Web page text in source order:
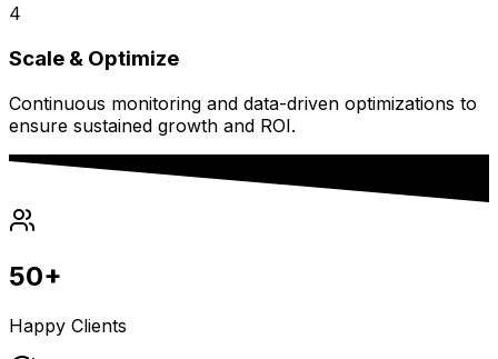
4
Scale & Optimize
Continuous monitoring and data-driven optimizations to
ensure sustained growth and ROI.
50+
Happy Clients